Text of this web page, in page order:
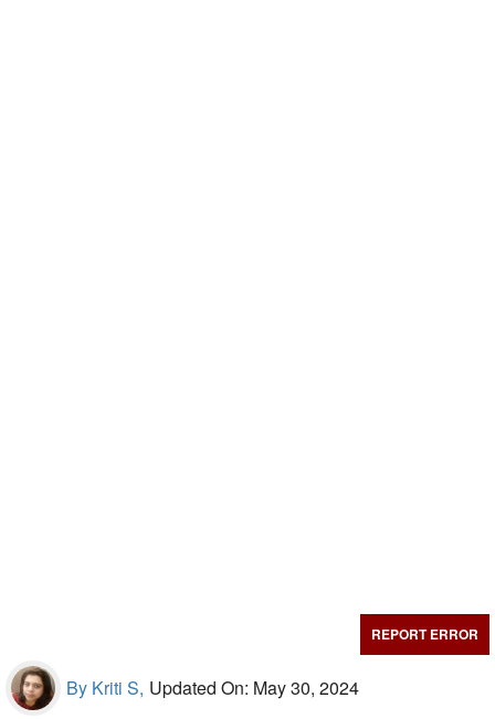
REPORT ERROR
By Kriti S, Updated On: May 30, 2024